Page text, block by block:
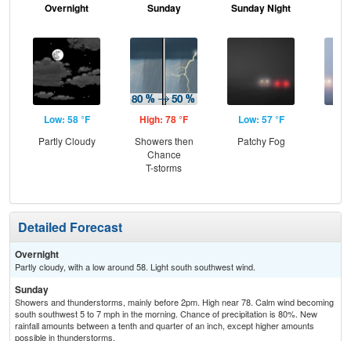
Overnight
Low: 58 °F
Partly Cloudy
Sunday
High: 78 °F
Showers then
Chance
T-storms
Sunday Night
Low: 57 °F
Patchy Fog
Detailed Forecast
Overnight
Partly cloudy, with a low around 58. Light south southwest wind.
Sunday
Showers and thunderstorms, mainly before 2pm. High near 78. Calm wind becoming
south southwest 5 to 7 mph in the morning. Chance of precipitation is 80%. New
rainfall amounts between a tenth and quarter of an inch, except higher amounts
possible in thunderstorms.